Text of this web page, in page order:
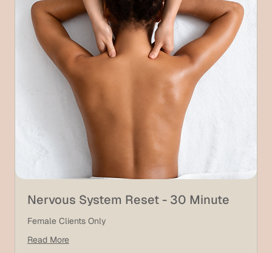
Nervous System Reset - 30 Minute
Female Clients Only
Read More